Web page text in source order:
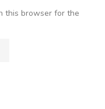
this browser for the